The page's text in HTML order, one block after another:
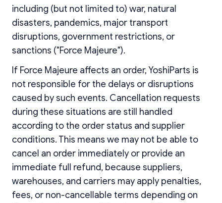
including (but not limited to) war, natural
disasters, pandemics, major transport
disruptions, government restrictions, or
sanctions ("Force Majeure").
If Force Majeure affects an order, YoshiParts is
not responsible for the delays or disruptions
caused by such events. Cancellation requests
during these situations are still handled
according to the order status and supplier
conditions. This means we may not be able to
cancel an order immediately or provide an
immediate full refund, because suppliers,
warehouses, and carriers may apply penalties,
fees, or non-cancellable terms depending on